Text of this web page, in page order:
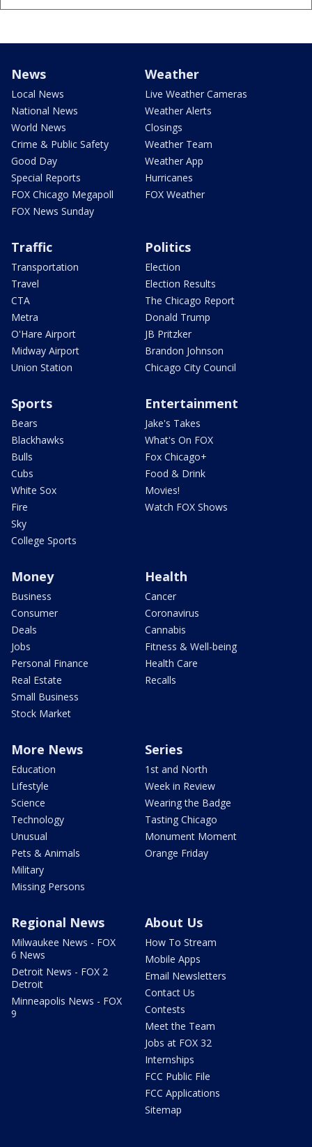
News
Local News
National News
World News
Crime & Public Safety
Good Day
Special Reports
FOX Chicago Megapoll
FOX News Sunday
Weather
Live Weather Cameras
Weather Alerts
Closings
Weather Team
Weather App
Hurricanes
FOX Weather
Traffic
Transportation
Travel
CTA
Metra
O'Hare Airport
Midway Airport
Union Station
Politics
Election
Election Results
The Chicago Report
Donald Trump
JB Pritzker
Brandon Johnson
Chicago City Council
Sports
Bears
Blackhawks
Bulls
Cubs
White Sox
Fire
Sky
College Sports
Entertainment
Jake's Takes
What's On FOX
Fox Chicago+
Food & Drink
Movies!
Watch FOX Shows
Money
Business
Consumer
Deals
Jobs
Personal Finance
Real Estate
Small Business
Stock Market
Health
Cancer
Coronavirus
Cannabis
Fitness & Well-being
Health Care
Recalls
More News
Education
Lifestyle
Science
Technology
Unusual
Pets & Animals
Military
Missing Persons
Series
1st and North
Week in Review
Wearing the Badge
Tasting Chicago
Monument Moment
Orange Friday
Regional News
Milwaukee News - FOX
6 News
Detroit News - FOX 2
Detroit
Minneapolis News - FOX
9
About Us
How To Stream
Mobile Apps
Email Newsletters
Contact Us
Contests
Meet the Team
Jobs at FOX 32
Internships
FCC Public File
FCC Applications
Sitemap